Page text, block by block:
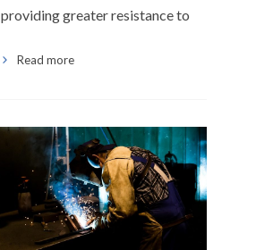
providing greater resistance to
Read more